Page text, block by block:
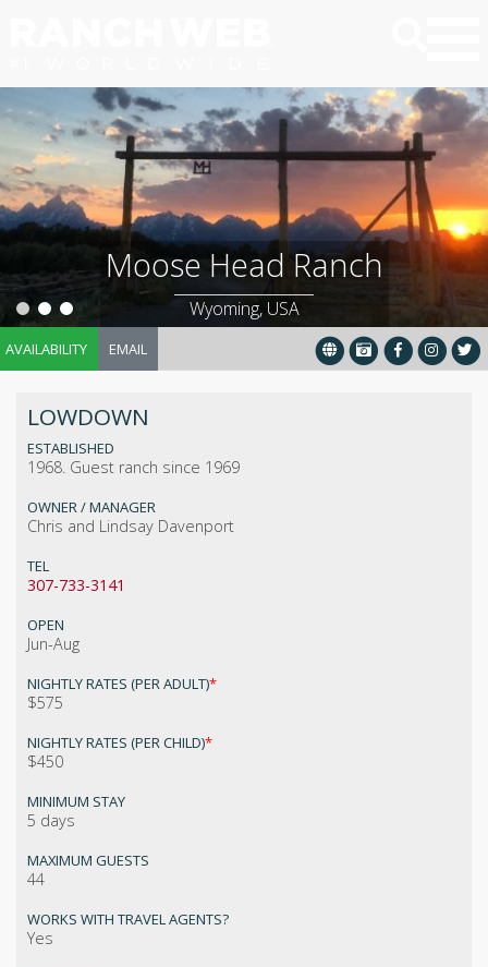
Moose Head Ranch
Wyoming, USA
AVAILABILITY EMAIL
LOWDOWN
ESTABLISHED
1968. Guest ranch since 1969
OWNER / MANAGER
Chris and Lindsay Davenport
TEL
307-733-3141
OPEN
Jun-Aug
NIGHTLY RATES (PER ADULT)*
$575
NIGHTLY RATES (PER CHILD)*
$450
MINIMUM STAY
5 days
MAXIMUM GUESTS
44
WORKS WITH TRAVEL AGENTS?
Yes